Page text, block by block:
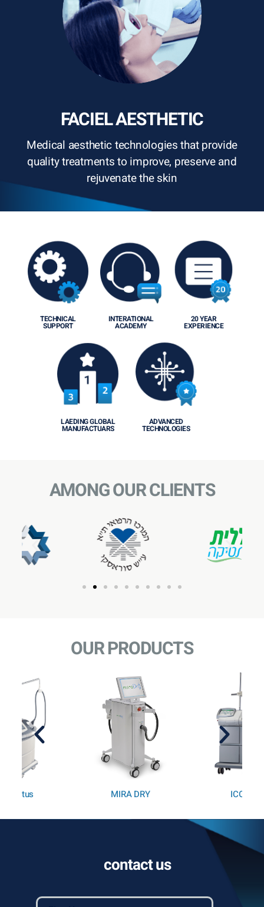
FACIEL AESTHETIC
Medical aesthetic technologies that provide
quality treatments to improve, preserve and
rejuvenate the skin
TECHNICAL
SUPPORT
INTERATIONAL
ACADEMY
20 YEAR
EXPERIENCE
LAEDING GLOBAL
MANUFACTUARS
ADVANCED
TECHNOLOGIES
AMONG OUR CLIENTS
OUR PRODUCTS
contact us